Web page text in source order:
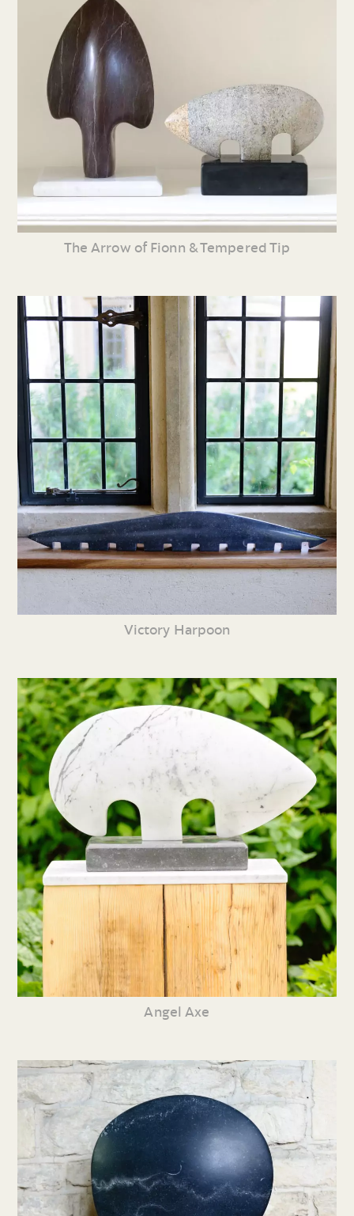
The Arrow of Fionn & Tempered Tip
Victory Harpoon
Angel Axe